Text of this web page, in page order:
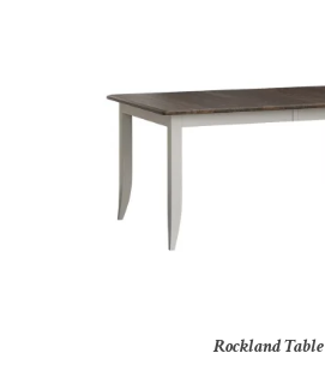
Rockland Table